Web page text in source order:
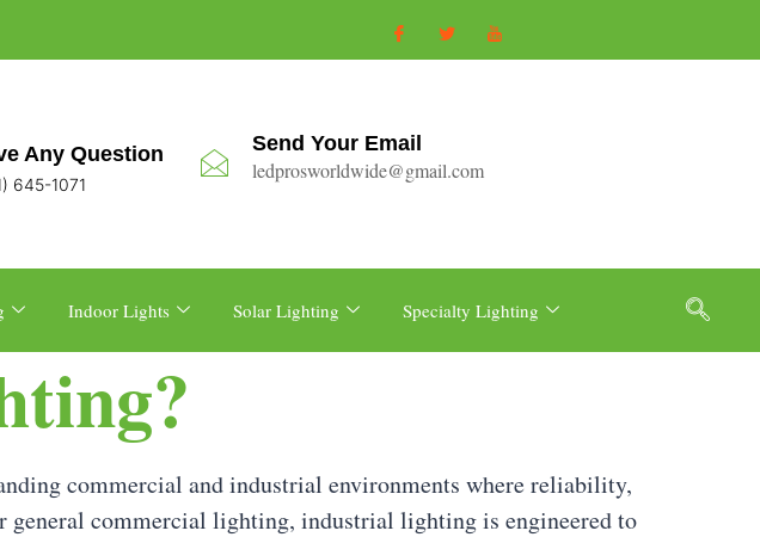
Any Question
645-1071
Send Your Email
ledprosworldwide@gmail.com
Indoor Lights Solar Lighting Specialty Lighting
commercial and industrial environments where reliability,
general commercial lighting, industrial lighting is engineered to